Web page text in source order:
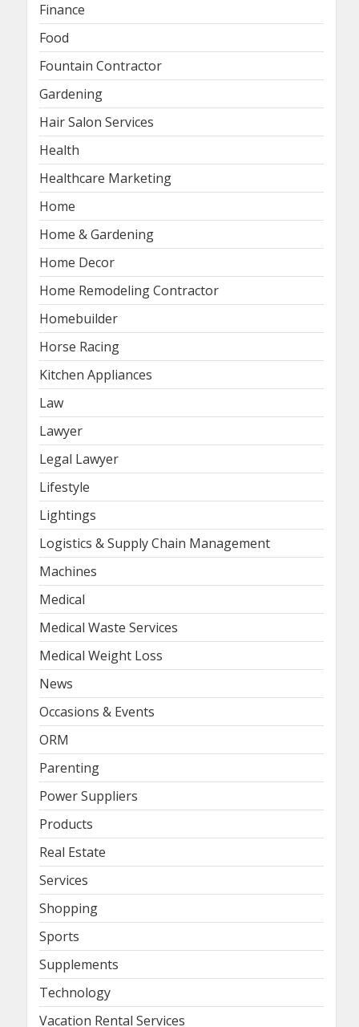
Finance
Food
Fountain Contractor
Gardening
Hair Salon Services
Health
Healthcare Marketing
Home
Home & Gardening
Home Decor
Home Remodeling Contractor
Homebuilder
Horse Racing
Kitchen Appliances
Law
Lawyer
Legal Lawyer
Lifestyle
Lightings
Logistics & Supply Chain Management
Machines
Medical
Medical Waste Services
Medical Weight Loss
News
Occasions & Events
ORM
Parenting
Power Suppliers
Products
Real Estate
Services
Shopping
Sports
Supplements
Technology
Vacation Rental Services